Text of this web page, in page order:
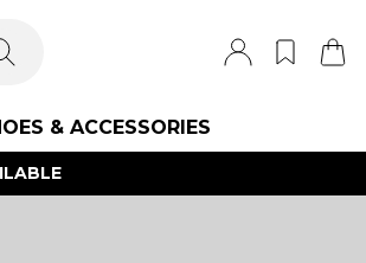
& ACCESSORIES